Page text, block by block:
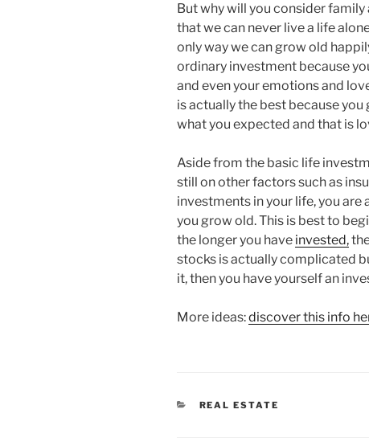
But why will you consider
that we can never live a life
only way we can grow old
ordinary investment because
and even your emotions and
is actually the best because
what you expected and that is
Aside from the basic life
still on other factors such as
investments in your life, you
you grow old. This is best to
the longer you have invested,
stocks is actually complicated
it, then you have yourself an
More ideas:discover this info
CATEGORIES
REAL ESTATE